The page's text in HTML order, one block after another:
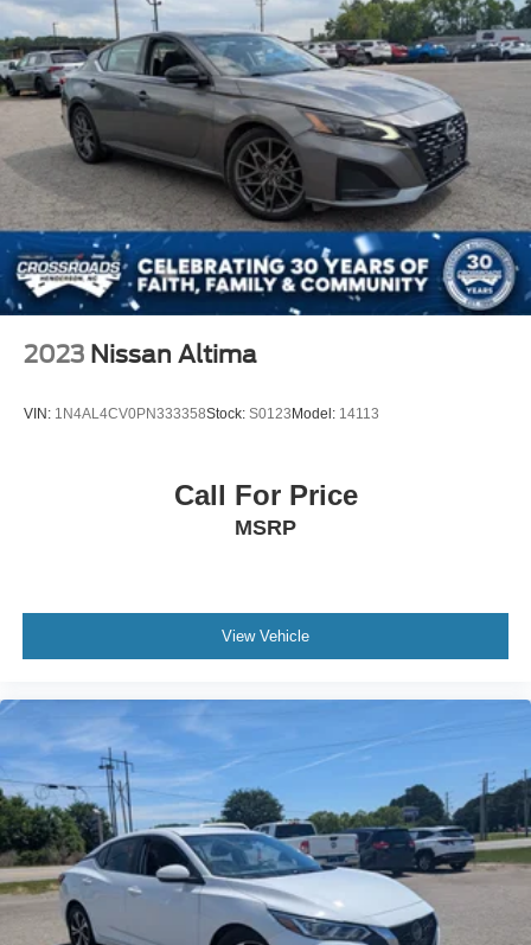
2023 Nissan Altima
VIN: 1N4AL4CV0PN333358Stock: S0123Model: 14113
Call For Price
MSRP
View Vehicle